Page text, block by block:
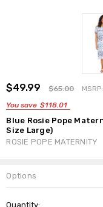
$49.99 $65.00
You save $118.01
Blue Rosie Pope
Size Large)
ROSIE POPE MATERNITY
Options
Stock:
Quantity: